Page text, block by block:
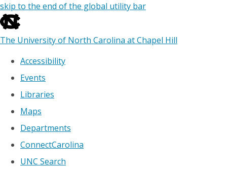
skip to the end of the global utility bar
The University of North Carolina at Chapel Hill
Accessibility
Events
Libraries
Maps
Departments
ConnectCarolina
UNC Search